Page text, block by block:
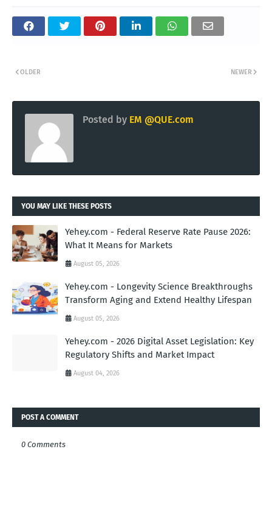
NEWER
OLDER
Posted by EM @QUE.com
YOU MAY LIKE THESE POSTS
Yehey.com - Federal Reserve Rate Pause 2026:
What It Means for Markets
August 05, 2026
Yehey.com - Longevity Science Breakthroughs
Transform Aging and Extend Healthy Lifespan
August 05, 2026
Yehey.com - 2026 Digital Asset Legislation: Key
Regulatory Shifts and Market Impact
August 04, 2026
POST A COMMENT
0 Comments